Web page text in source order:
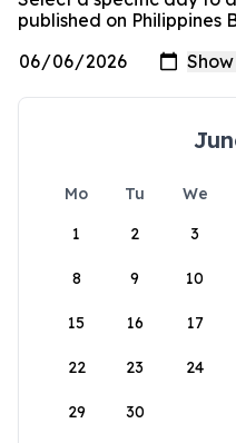
published on Philippines
Mo Tu We
1
2 3
8 9 10
15 16 17
22 23 24
29 30